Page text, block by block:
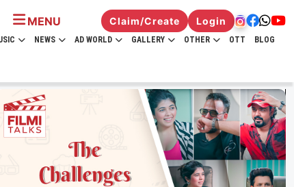
MENU Claim/Create Login
NEWS AD WORLD GALLERY OTHER OTT BLOG